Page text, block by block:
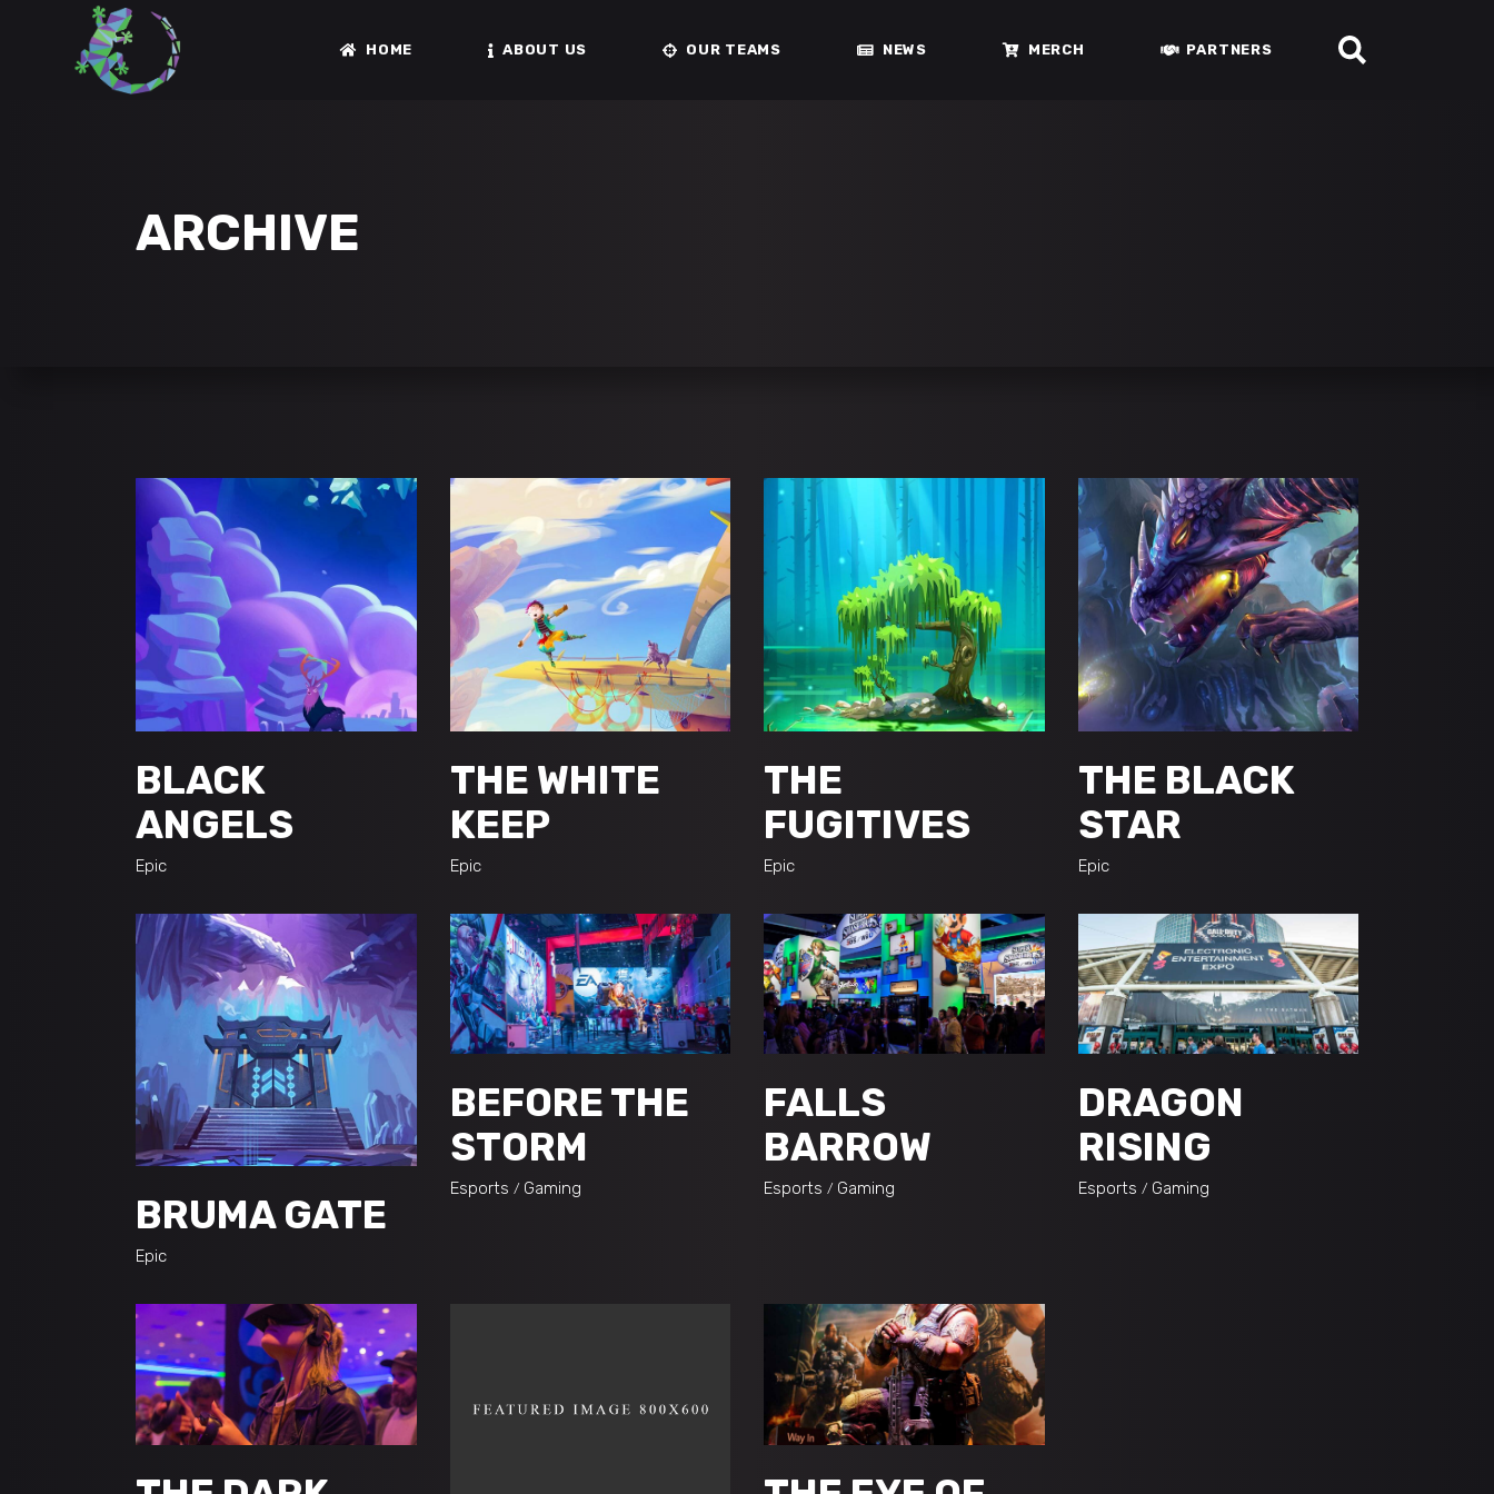
HOME ABOUT US OUR TEAMS NEWS MERCH PARTNERS
ARCHIVE
BLACK
ANGELS
Epic
THE WHITE
KEEP
Epic
THE
FUGITIVES
Epic
THE BLACK
STAR
Epic
BRUMA GATE
Epic
BEFORE THE
STORM
Esports Gaming
FALLS
BARROW
Esports Gaming
DRAGON
RISING
Esports Gaming